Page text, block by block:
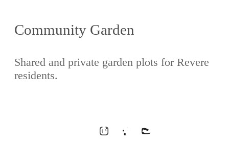
Community Garden
Shared and private garden plots for Revere
residents.
Waterfront
Homes
Wellness